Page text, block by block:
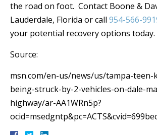
the road on foot. Contact Boone &
Lauderdale, Florida or call 954-566-
your potential recovery options today.
Source:
msn.com/en-us/news/us/tampa-
being-struck-by-2-vehicles-on-dale-
highway/ar-AA1WRn5p?